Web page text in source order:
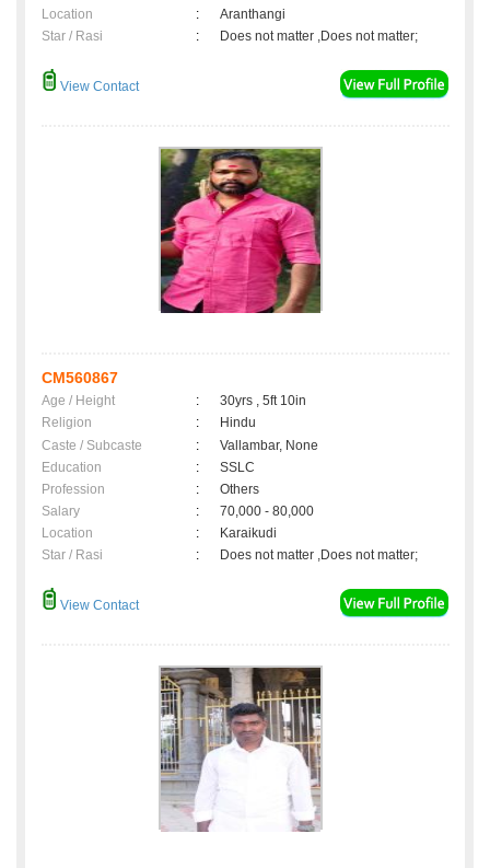
Location
:
Aranthangi
Star / Rasi
: Does not matter ,Does not matter;
View Contact
CM560867
Age / Height :
30yrs , 5ft 10in
Religion
:
Hindu
Caste / Subcaste
:
Vallambar, None
Education
:
SSLC
Profession
:
Others
Salary
:
70,000 - 80,000
Location
:
Karaikudi
Star / Rasi
: Does not matter ,Does not matter;
View Contact